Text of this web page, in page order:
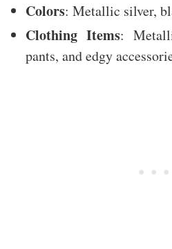
Colors: Metallic silver,
Clothing Items:
pants, and edgy